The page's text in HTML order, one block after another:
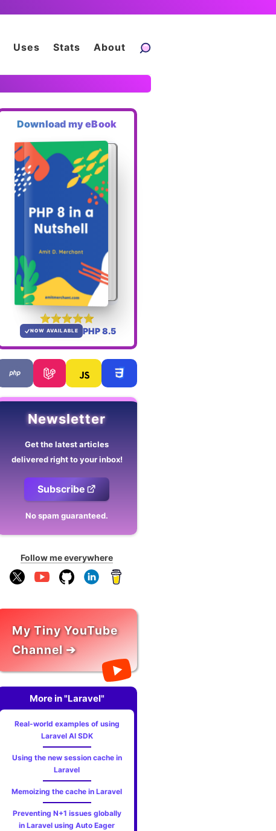
Uses Stats About
Download my eBook
NOW AVAILABLE PHP 8.5
Newsletter
Get the latest articles
delivered right to your inbox!
Subscribe
No spam guaranteed.
Follow me everywhere
My Tiny YouTube
Channel ➔
More in "Laravel"
Real-world examples of using
Laravel AI SDK
Using the new session cache in
Laravel
Memoizing the cache in Laravel
Preventing N+1 issues globally
in Laravel using Auto Eager